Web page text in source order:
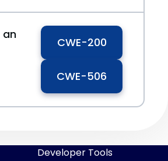
an
CWE-200
CWE-506
Developer Tools